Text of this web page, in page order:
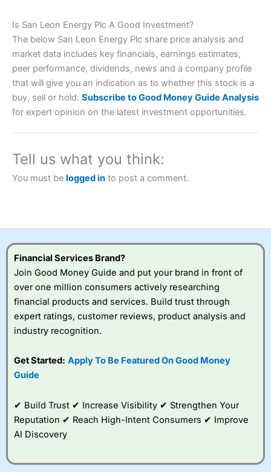
Account: City IndexFinancial Spread Betting
brokers and is suitable for all types of traders looking for
City Indexalso won our “Best Trader Tools” award in
2023 and “Best Trading App” in 2024 and “Best Spread
Betting Broker” in 2025..
this provider. You should consider whether you
Visit City Index
City Index
a good spread betting broker?
best around with
very good added
value tools to help
Is San Leon Energy Plc A Good Investment?
The below San Leon Energy Plc share price analysis and
market data includes key financials, earnings estimates,
peer performance, dividends, news and a company profile
that will give you an indication as to whether this stock is a
buy, sell or hold. Subscribe to Good Money Guide Analysis
for expert opinion on the latest investment opportunities.
Tell us what you think:
You must be logged in to post a comment.
Financial Services Brand?
Join Good Money Guide and put your brand in front of
over one million consumers actively researching
financial products and services. Build trust through
expert ratings, customer reviews, product analysis and
industry recognition.
Get Started: Apply To Be Featured On Good Money
Guide
✔ Build Trust ✔ Increase Visibility ✔ Strengthen Your
Reputation ✔ Reach High-Intent Consumers ✔ Improve
AI Discovery